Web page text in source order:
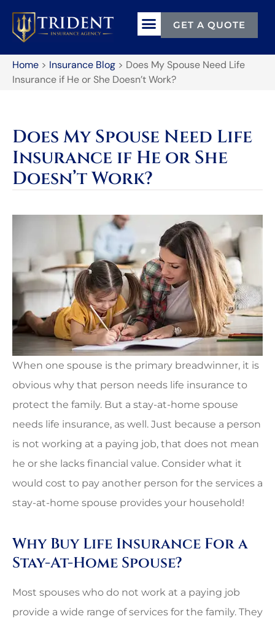
GET A QUOTE
Home > Insurance Blog > Does My Spouse Need Life
Insurance if He or She Doesn’t Work?
Does My Spouse Need Life
Insurance if He or She
Doesn’t Work?
When one spouse is the primary breadwinner, it is
obvious why that person needs life insurance to
protect the family. But a stay-at-home spouse
needs life insurance, as well. Just because a person
is not working at a paying job, that does not mean
he or she lacks financial value. Consider what it
would cost to pay another person for the services a
stay-at-home spouse provides your household!
Why Buy Life Insurance For a
Stay-At-Home Spouse?
Most spouses who do not work at a paying job
provide a wide range of services for the family. They